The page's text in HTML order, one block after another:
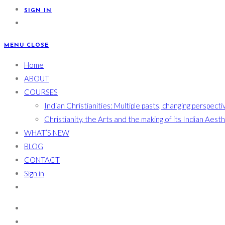
SIGN IN
MENU CLOSE
Home
ABOUT
COURSES
Indian Christianities: Multiple pasts, changing
Christianity, the Arts and the making of its Indian
WHAT’S NEW
BLOG
CONTACT
Sign in